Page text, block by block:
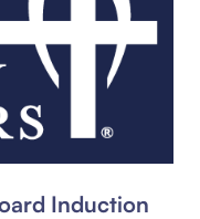
Induction